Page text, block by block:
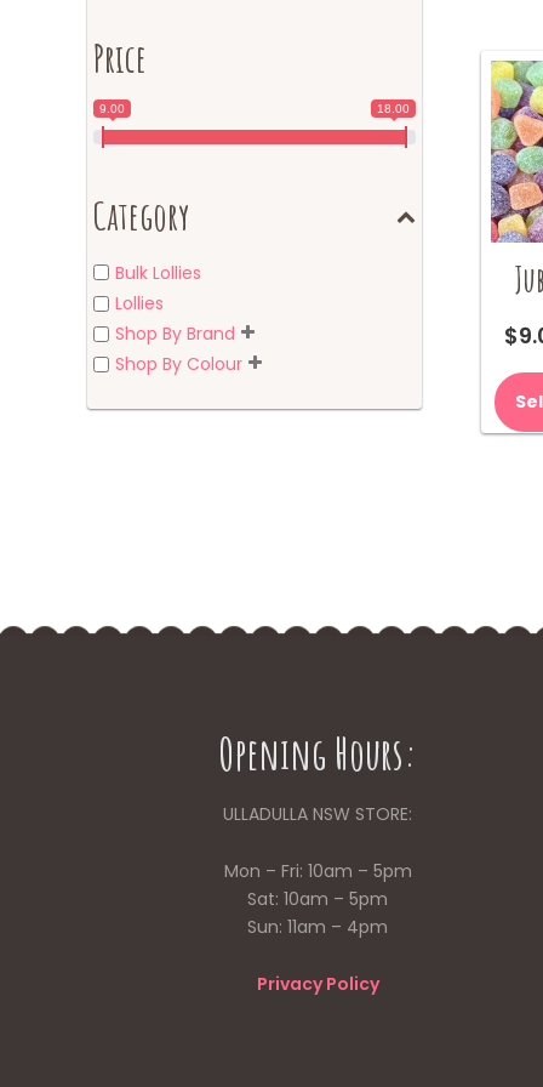
$
Price
9.00 18.00
Category
Bulk Lollies
Lollies
Shop By Brand
Shop By Colour
Opening Hours:
ULLADULLA NSW STORE:
Mon – Fri: 10am – 5pm
Sat: 10am – 5pm
Sun: 11am – 4pm
Privacy Policy